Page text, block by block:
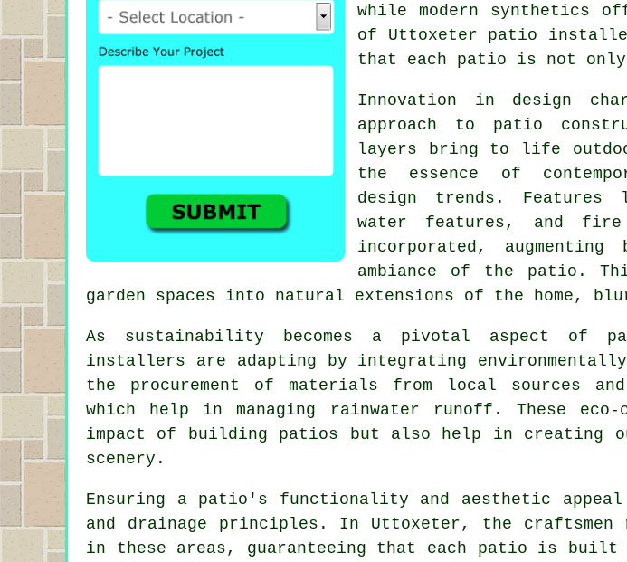
while modern synthetics
of Uttoxeter patio
that each patio is not
Innovation in design
approach to patio
layers bring to life
the essence of
design trends. Features
water features, and
incorporated,
ambiance of the patio.
garden spaces into natural extensions of the home,
As sustainability becomes a pivotal aspect of
installers are adapting by integrating
the procurement of materials from local sources
which help in managing rainwater runoff. These
impact of building patios but also help in creating
scenery.
Ensuring a patio's functionality and aesthetic
and drainage principles. In Uttoxeter, the craftsmen
in these areas, guaranteeing that each patio is